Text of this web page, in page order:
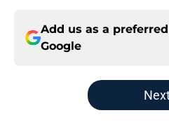
Add us as a
Google